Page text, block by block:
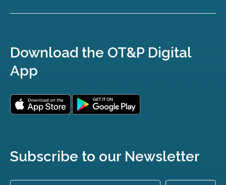
Download the OT&P Digital
App
Subscribe to our Newsletter